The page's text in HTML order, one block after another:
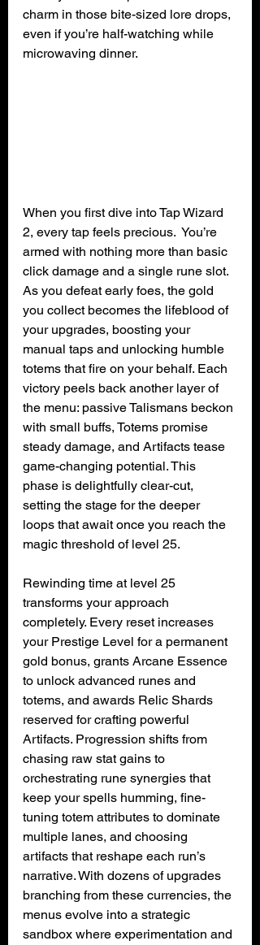
charm in those bite-sized lore drops,
even if you’re half-watching while
microwaving dinner.
When you first dive into Tap Wizard
2, every tap feels precious.  You’re
armed with nothing more than basic
click damage and a single rune slot.
As you defeat early foes, the gold
you collect becomes the lifeblood of
your upgrades, boosting your
manual taps and unlocking humble
totems that fire on your behalf. Each
victory peels back another layer of
the menu: passive Talismans beckon
with small buffs, Totems promise
steady damage, and Artifacts tease
game-changing potential. This
phase is delightfully clear-cut,
setting the stage for the deeper
loops that await once you reach the
magic threshold of level 25.
Rewinding time at level 25
transforms your approach
completely. Every reset increases
your Prestige Level for a permanent
gold bonus, grants Arcane Essence
to unlock advanced runes and
totems, and awards Relic Shards
reserved for crafting powerful
Artifacts. Progression shifts from
chasing raw stat gains to
orchestrating rune synergies that
keep your spells humming, fine-
tuning totem attributes to dominate
multiple lanes, and choosing
artifacts that reshape each run’s
narrative. With dozens of upgrades
branching from these currencies, the
menus evolve into a strategic
sandbox where experimentation and